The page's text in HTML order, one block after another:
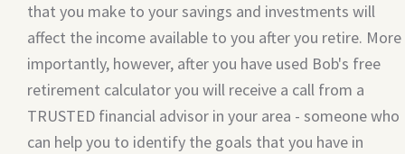
that you make to your savings and investments will
affect the income available to you after you retire. More
importantly, however, after you have used Bob's free
retirement calculator you will receive a call from a
TRUSTED financial advisor in your area - someone who
can help you to identify the goals that you have in